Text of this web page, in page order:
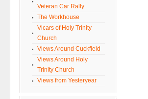
Veteran Car Rally
The Workhouse
Vicars of Holy Trinity
Church
Views Around Cuckfield
Views Around Holy
Trinity Church
Views from Yesteryear